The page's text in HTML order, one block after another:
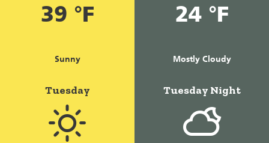
39 °F
Sunny
24 °F
Mostly Cloudy
Tuesday Tuesday Night